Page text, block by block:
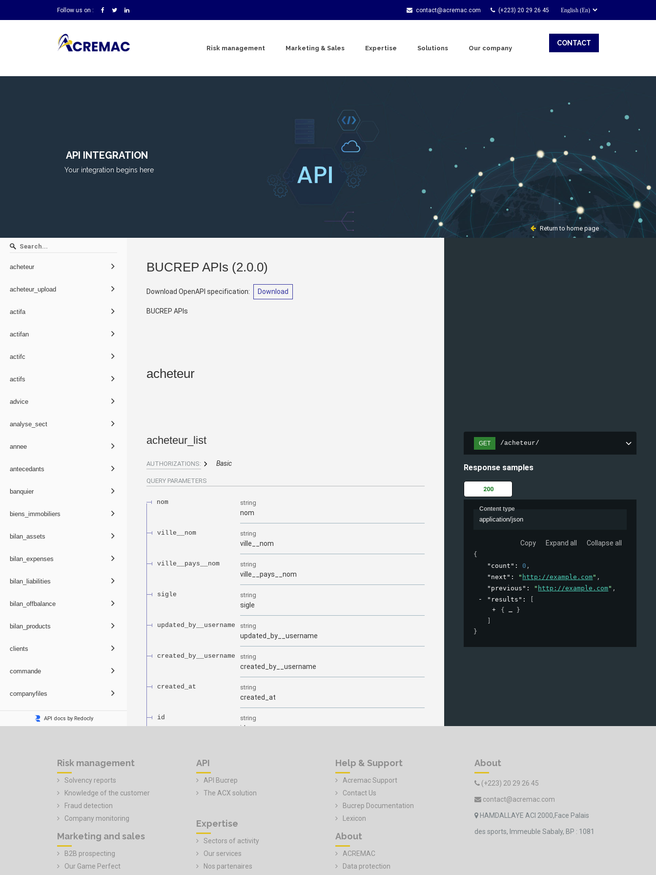
Follow us on : contact@acremac.com (+223) 20 29 26 45
Risk management Marketing & Sales Expertise Solutions Our company
CONTACT
API INTEGRATION
Your integration begins here
Return to home page
Risk management
Solvency reports
Knowledge of the customer
Fraud detection
Company monitoring
Marketing and sales
B2B prospecting
Our Game Perfect
API
API Bucrep
The ACX solution
Expertise
Sectors of activity
Our services
Nos partenaires
Help & Support
Acremac Support
Contact Us
Bucrep Documentation
Lexicon
About
ACREMAC
Data protection
About
(+223) 20 29 26 45
contact@acremac.com
HAMDALLAYE ACI 2000,Face Palais
des sports, Immeuble Sabaly, BP : 1081